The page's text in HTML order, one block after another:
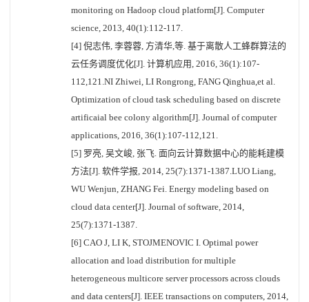
monitoring on Hadoop cloud platform[J]. Computer
science, 2013, 40(1):112-117.
[4] 倪志伟, 李蓉蓉, 方清华,等. 基于离散人工蜂群算法的
云任务调度优化[J]. 计算机应用, 2016, 36(1):107-
112,121.NI Zhiwei, LI Rongrong, FANG Qinghua,et al.
Optimization of cloud task scheduling based on discrete
artificaial bee colony algorithm[J]. Journal of computer
applications, 2016, 36(1):107-112,121.
[5] 罗亮, 吴文峻, 张飞. 面向云计算数据中心的能耗建模
方法[J]. 软件学报, 2014, 25(7):1371-1387.LUO Liang,
WU Wenjun, ZHANG Fei. Energy modeling based on
cloud data center[J]. Journal of software, 2014,
25(7):1371-1387.
[6] CAO J, LI K, STOJMENOVIC I. Optimal power
allocation and load distribution for multiple
heterogeneous multicore server processors across clouds
and data centers[J]. IEEE transactions on computers, 2014,